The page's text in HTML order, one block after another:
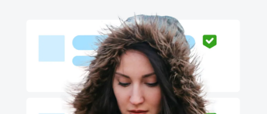
Denmark (English)
Finland (English)
Belgium (English)
España (Español)